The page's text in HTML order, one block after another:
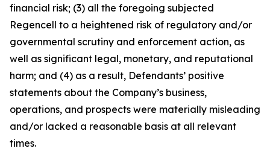
financial risk; (3) all the foregoing subjected
Regencell to a heightened risk of regulatory and/or
governmental scrutiny and enforcement action, as
well as significant legal, monetary, and reputational
harm; and (4) as a result, Defendants’ positive
statements about the Company’s business,
operations, and prospects were materially misleading
and/or lacked a reasonable basis at all relevant
times.